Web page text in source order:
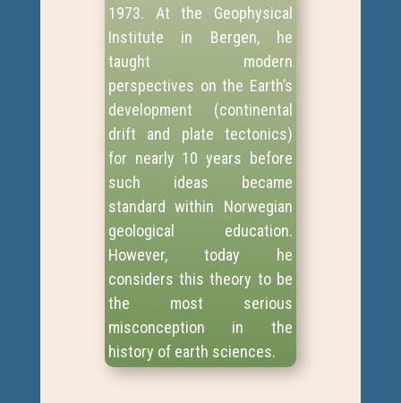
1973. At the Geophysical
Institute in Bergen, he
taught modern
perspectives on the Earth’s
development (continental
drift and plate tectonics)
for nearly 10 years before
such ideas became
standard within Norwegian
geological education.
However, today he
considers this theory to be
the most serious
misconception in the
history of earth sciences.